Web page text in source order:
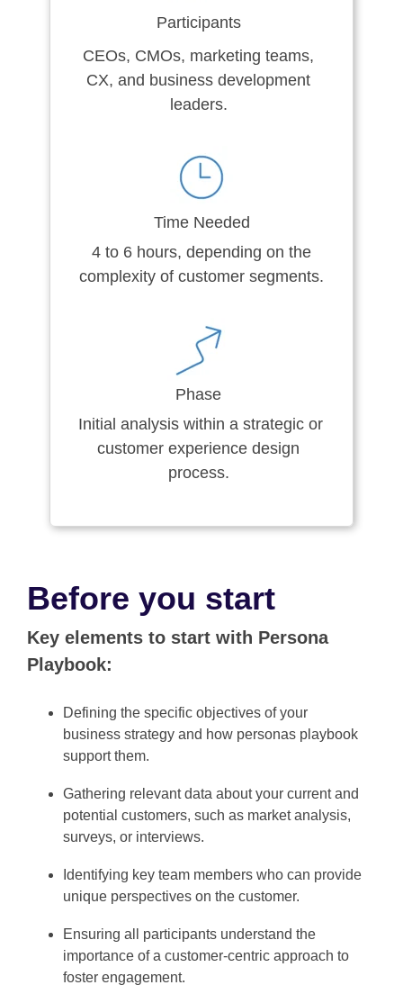
Participants
CEOs, CMOs, marketing teams,
CX, and business development
leaders.
Time Needed
4 to 6 hours, depending on the
complexity of customer segments.
Phase
Initial analysis within a strategic or
customer experience design
process.
Before you start
Key elements to start with Persona
Playbook:
Defining the specific objectives of your
business strategy and how personas playbook
support them.
Gathering relevant data about your current and
potential customers, such as market analysis,
surveys, or interviews.
Identifying key team members who can provide
unique perspectives on the customer.
Ensuring all participants understand the
importance of a customer-centric approach to
foster engagement.